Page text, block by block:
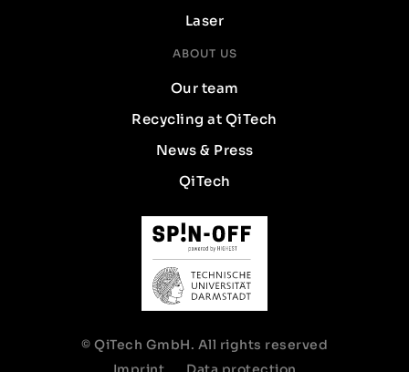
Laser
ABOUT US
Our team
Recycling at QiTech
News & Press
QiTech
© QiTech GmbH. All rights reserved